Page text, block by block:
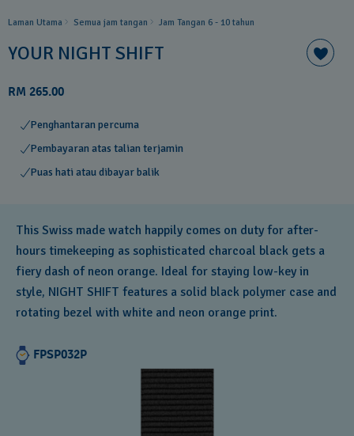
Laman Utama Semua jam tangan Jam Tangan 6 - 10 tahun​
YOUR NIGHT SHIFT
RM 265.00
Penghantaran percuma
Pembayaran atas talian terjamin
Puas hati atau dibayar balik
This Swiss made watch happily comes on duty for after-
hours timekeeping as sophisticated charcoal black gets a
fiery dash of neon orange. Ideal for staying low-key in
style, NIGHT SHIFT features a solid black polymer case and
rotating bezel with white and neon orange print.
FPSP032P